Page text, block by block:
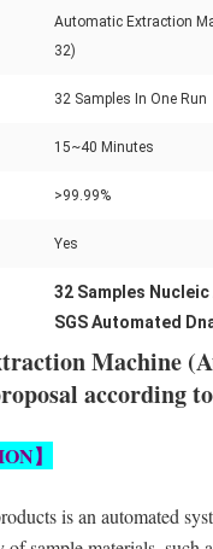
Automatic Extraction
32)
32 Samples In One Run
15~40 Minutes
>99.99%
Yes
32 Samples
SGS Automated
Machine
according
】
is an automated